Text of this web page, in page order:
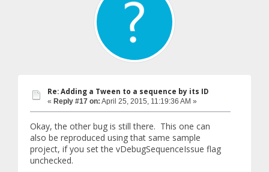
Re: Adding a Tween to a sequence by its ID
« Reply #17 on: April 25, 2015, 11:19:36 AM »
Okay, the other bug is still there. This one can
also be reproduced using that same sample
project, if you set the vDebugSequenceIssue flag
unchecked.